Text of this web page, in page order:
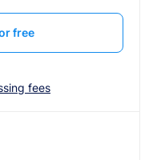
free
fees